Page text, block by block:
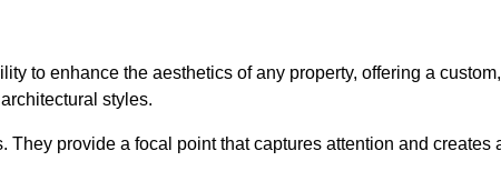
to enhance the aesthetics of any property, offering a custom,
styles.
provide a focal point that captures attention and creates